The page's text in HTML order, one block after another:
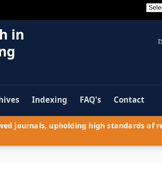
in
Indexing FAQ's Contact
journals, upholding high standards of